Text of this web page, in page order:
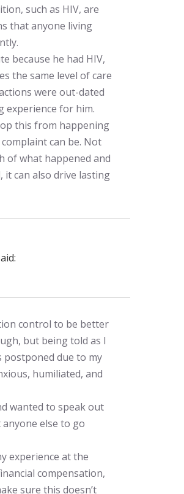
such as HIV, are
that anyone living
because he had HIV,
the same level of care
were out-dated
experience for him.
this from happening
can be. Not
of what happened and
it can also drive lasting
control to be better
but being told as I
due to my
humiliated, and
wanted to speak out
else to go
experience at the
compensation,
sure this doesn’t